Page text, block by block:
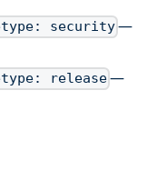
security—
release—